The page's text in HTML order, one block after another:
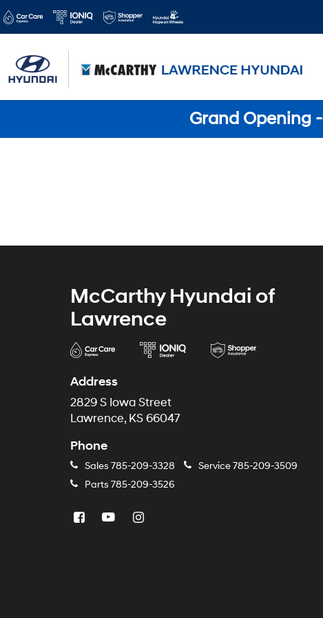
Grand Opening
McCarthy Hyundai of
Lawrence
Address
2829 S Iowa Street
Lawrence, KS 66047
Phone
Sales 785-209-3328 Service785-209-3509
Parts 785-209-3526